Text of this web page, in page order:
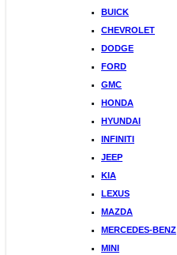
BUICK
CHEVROLET
DODGE
FORD
GMC
HONDA
HYUNDAI
INFINITI
JEEP
KIA
LEXUS
MAZDA
MERCEDES-BENZ
MINI